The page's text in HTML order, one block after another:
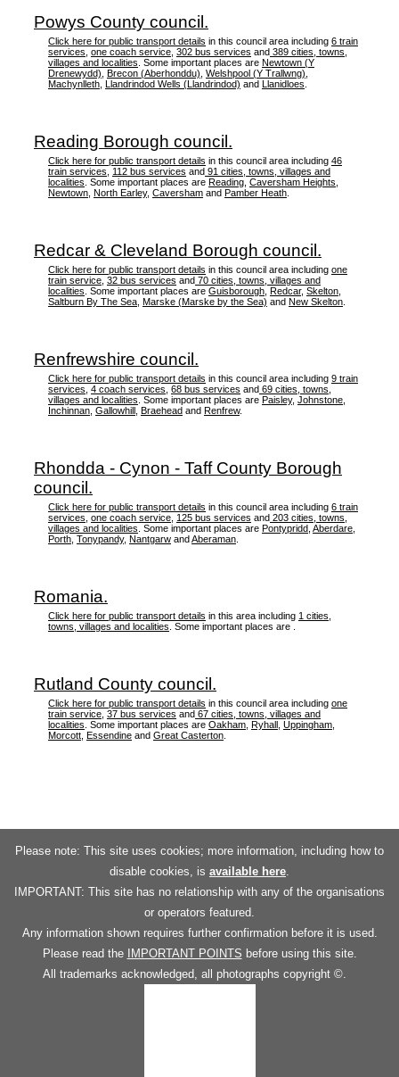
Powys County council.
Click here for public transport details in this council area including 6 train
services one coach service 302 bus services and 389 cities, towns,
villages and localities . Some important places are Newtown (Y
Drenewydd) Brecon (Aberhonddu) Welshpool (Y Trallwng)
Machynlleth Llandrindod Wells (Llandrindod) and Llanidloes
Reading Borough council.
Click here for public transport details in this council area including 46
train services
112 bus services and 91 cities, towns, villages and
localities . Some important places are Reading Caversham Heights
Newtown North Earley, Caversham and Pamber Heath
Redcar & Cleveland Borough council.
Click here for public transport details in this council area including one
train service 32 bus services and 70 cities, towns, villages and
localities . Some important places are Guisborough Redcar, Skelton
Saltburn By The Sea Marske (Marske by the Sea) and New Skelton
Renfrewshire council.
Click here for public transport details in this council area including 9 train
services 4 coach services 68 bus services and 69 cities, towns,
villages and localities . Some important places are Paisley, Johnstone
Inchinnan Gallowhill Braehead and Renfrew.
Rhondda - Cynon - Taff County Borough
council.
Click here for public transport details in this council area including 6 train
services one coach service 125 bus services and 203 cities, towns,
villages and localities . Some important places are Pontypridd Aberdare
Porth Tonypandy, Nantgarw andAberaman
Romania.
Click here for public transport details in this area including 1 cities,
towns, villages and localities . Some important places are .
Rutland County council.
Click here for public transport details in this council area including one
train service 37 bus services and 67 cities, towns, villages and
localities . Some important places are Oakham Ryhall Uppingham
Morcott Essendine and Great Casterton
Please note: This site uses cookies; more information, including how to
disable cookies, is available here.
IMPORTANT: This site has no relationship with any of the organisations
or operators featured.
Any information shown requires further confirmation before it is used.
Please read the
IMPORTANT POINTS before using this site.
All trademarks acknowledged, all photographs copyright ©.